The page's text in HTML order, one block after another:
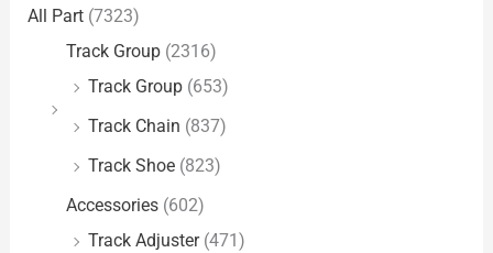
All Part (7323)
Track Group (2316)
Track Group (653)
Track Chain (837)
Track Shoe (823)
Accessories (602)
Track Adjuster (471)